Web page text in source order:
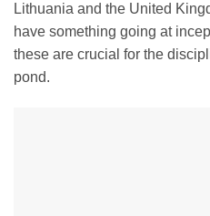
Lithuania and the United
have something going at
these are crucial for the
pond.